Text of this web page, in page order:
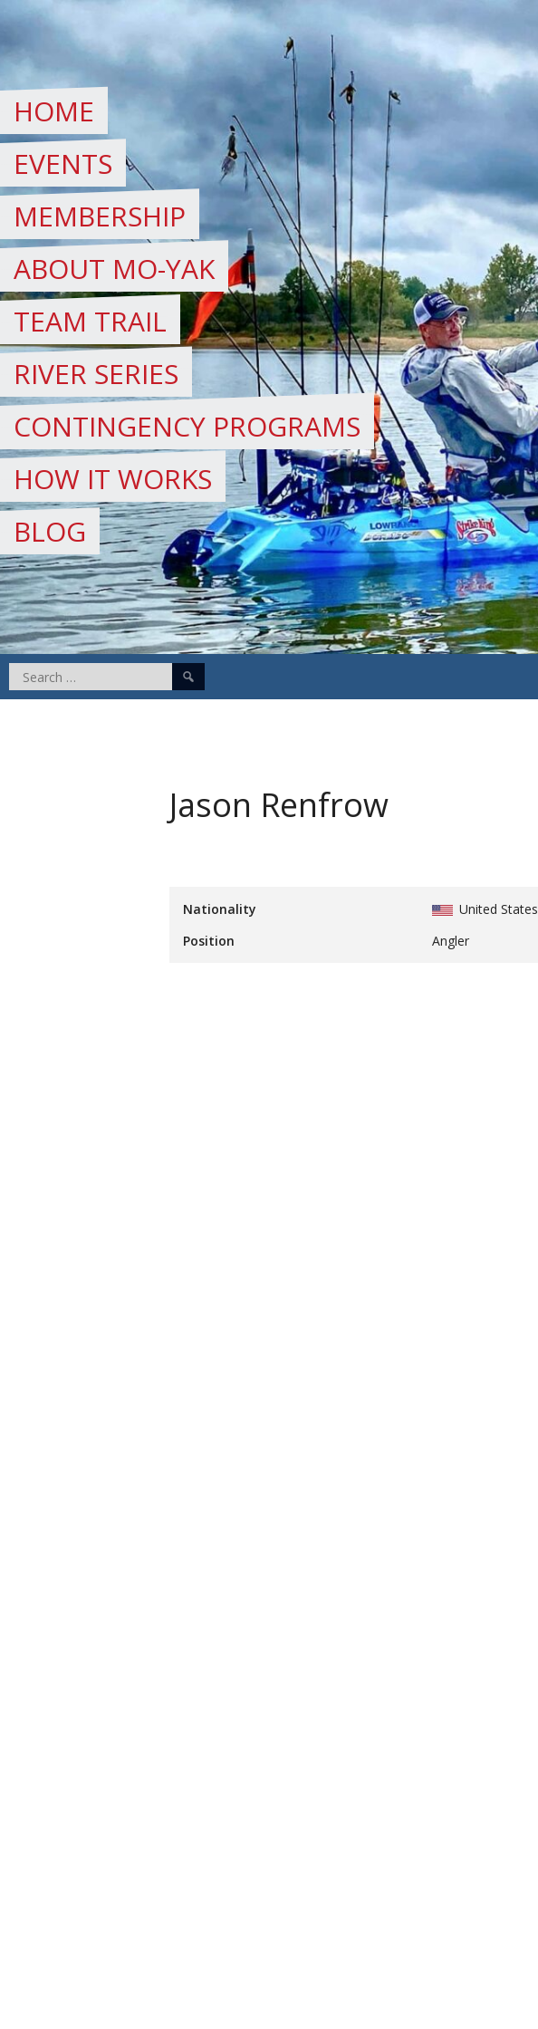
content
HOME
EVENTS
MEMBERSHIP
ABOUT MO-YAK
TEAM TRAIL
RIVER SERIES
CONTINGENCY PROGRAMS
HOW IT WORKS
BLOG
Search
for:
Jason Renfrow
Nationality
United States
Position
Angler